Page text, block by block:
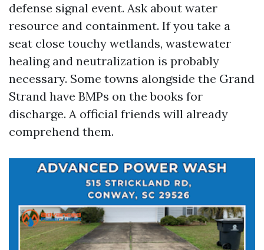
defense signal event. Ask about water
resource and containment. If you take a
seat close touchy wetlands, wastewater
healing and neutralization is probably
necessary. Some towns alongside the Grand
Strand have BMPs on the books for
discharge. A official friends will already
comprehend them.